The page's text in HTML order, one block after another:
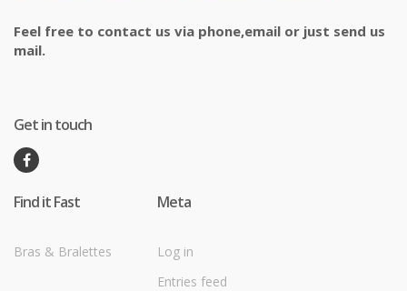
Feel free to contact us via phone,email or just send us
mail.
Get in touch
Find it Fast
Bras & Bralettes
Meta
Log in
Entries feed